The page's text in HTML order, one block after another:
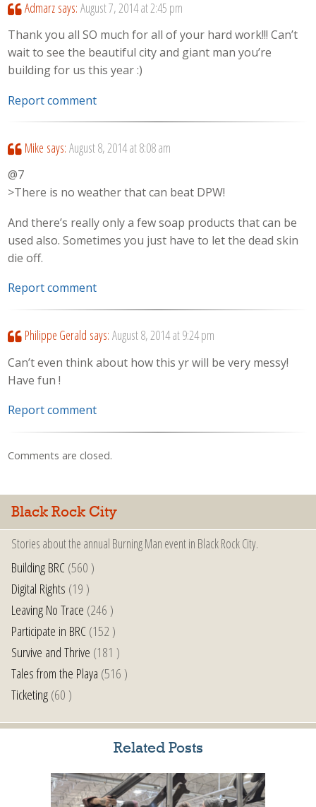
Admarz says: August 7, 2014 at 2:45 pm
Thank you all SO much for all of your hard work!!! Can’t
wait to see the beautiful city and giant man you’re
building for us this year :)
Report comment
Mike says: August 8, 2014 at 8:08 am
@7
>There is no weather that can beat DPW!
And there’s really only a few soap products that can be
used also. Sometimes you just have to let the dead skin
die off.
Report comment
Philippe Gerald says: August 8, 2014 at 9:24 pm
Can’t even think about how this yr will be very messy!
Have fun !
Report comment
Comments are closed.
Black Rock City
Stories about the annual Burning Man event in Black Rock City.
Building BRC(560 )
Digital Rights (19 )
Leaving No Trace (246 )
Participate in BRC(152 )
Survive and Thrive (181 )
Tales from the Playa (516 )
Ticketing(60 )
Related Posts